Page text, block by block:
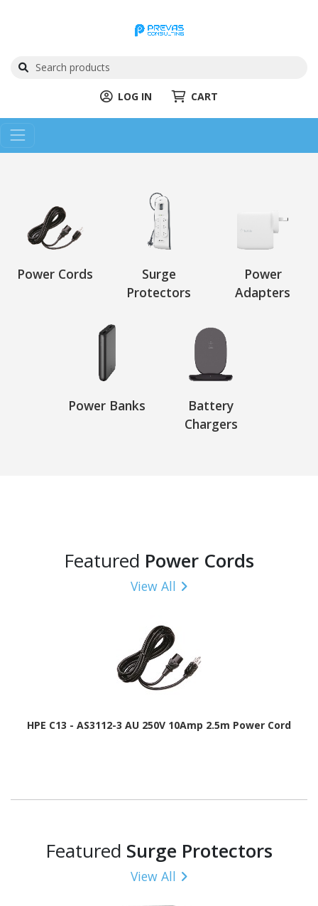
LOG IN CART
Power Cords
Surge
Protectors
Power
Adapters
Power Banks
Battery
Chargers
Featured Power Cords
View All
HPE C13 - AS3112-3 AU 250V 10Amp 2.5m Power Cord
Featured Surge Protectors
View All